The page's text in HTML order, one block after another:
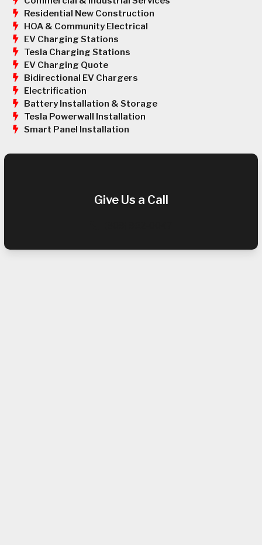
Residential New Construction
HOA & Community Electrical
EV Charging Stations
Tesla Charging Stations
EV Charging Quote
Bidirectional EV Chargers
Electrification
Battery Installation & Storage
Tesla Powerwall Installation
Smart Panel Installation
Give Us a Call